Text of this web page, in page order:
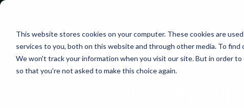
This website stores cookies on your computer. These cookies are
services to you, both on this website and through other media. To find
We won't track your information when you visit our site. But in order
so that you're not asked to make this choice again.
RELYING ON